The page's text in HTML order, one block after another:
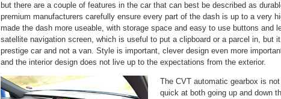
but there are a couple of features in the car that can best be described as
premium manufacturers carefully ensure every part of the dash is up to a very
made the dash more useable, with storage space and easy to use buttons and
satellite navigation screen, which is useful to put a clipboard or a parcel in, but
prestige car and not a van. Style is important, clever design even more
and the interior design does not live up to the expectations from the exterior.
The CVT automatic gearbox is
quick at both going up and down